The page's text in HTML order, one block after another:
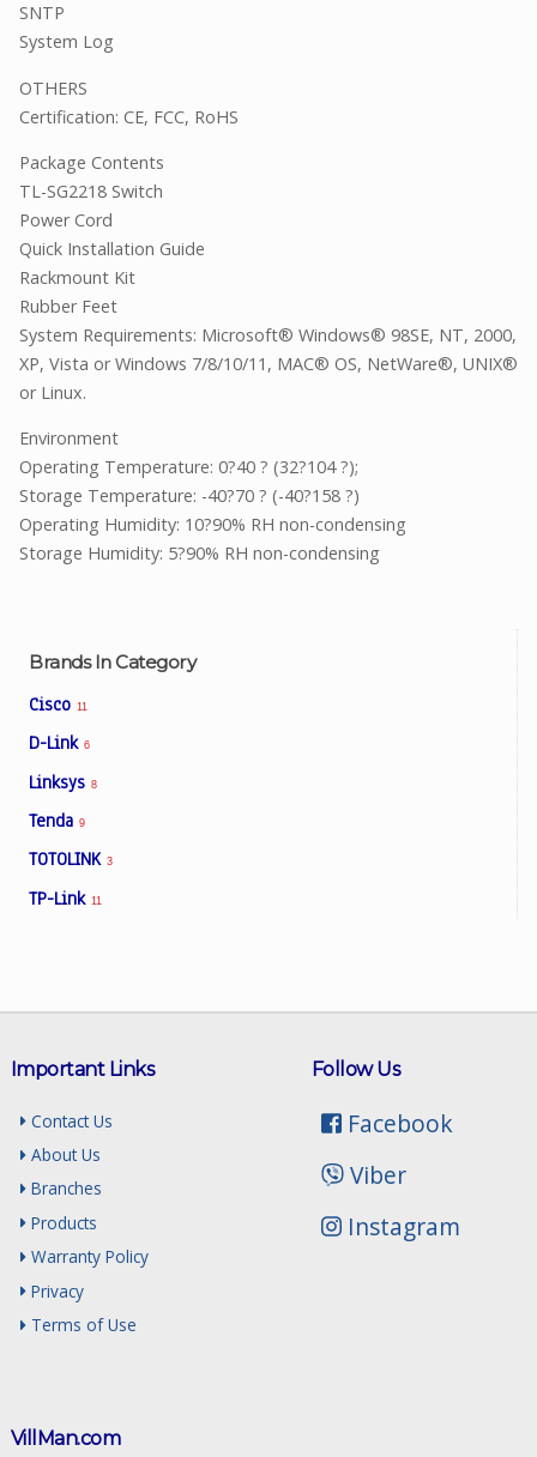
Brands In Category
Cisco 11
D-Link 6
Linksys 8
Tenda 9
TOTOLINK 3
TP-Link 11
SNTP
System Log
OTHERS
Certification: CE, FCC, RoHS
Package Contents
TL-SG2218 Switch
Power Cord
Quick Installation Guide
Rackmount Kit
Rubber Feet
System Requirements: Microsoft® Windows® 98SE, NT, 2000,
XP, Vista or Windows 7/8/10/11, MAC® OS, NetWare®, UNIX®
or Linux.
Environment
Operating Temperature: 0?40 ? (32?104 ?);
Storage Temperature: -40?70 ? (-40?158 ?)
Operating Humidity: 10?90% RH non-condensing
Storage Humidity: 5?90% RH non-condensing
Follow Us
Facebook
Viber
Instagram
Important Links
Contact Us
About Us
Branches
Products
Warranty Policy
Privacy
Terms of Use
VillMan.com